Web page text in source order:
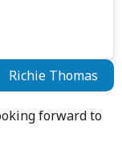
Richie Thomas
forward to